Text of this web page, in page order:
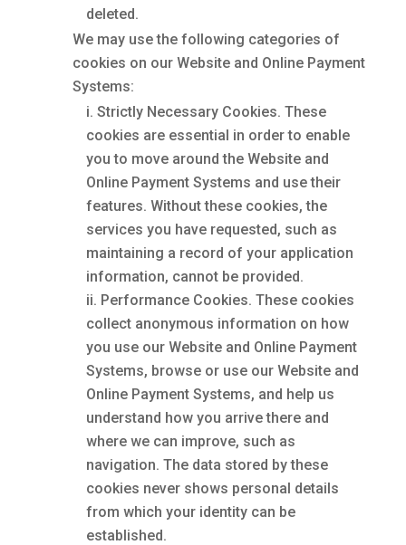
deleted.
We may use the following categories of
cookies on our Website and Online Payment
Systems:
Strictly Necessary Cookies. These
cookies are essential in order to enable
you to move around the Website and
Online Payment Systems and use their
features. Without these cookies, the
services you have requested, such as
maintaining a record of your application
information, cannot be provided.
Performance Cookies. These cookies
collect anonymous information on how
you use our Website and Online Payment
Systems, browse or use our Website and
Online Payment Systems, and help us
understand how you arrive there and
where we can improve, such as
navigation. The data stored by these
cookies never shows personal details
from which your identity can be
established.